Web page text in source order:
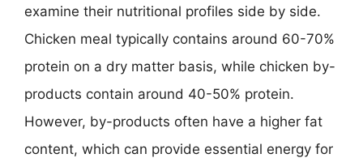
examine their nutritional profiles side by side.
Chicken meal typically contains around 60-70%
protein on a dry matter basis, while chicken by-
products contain around 40-50% protein.
However, by-products often have a higher fat
content, which can provide essential energy for